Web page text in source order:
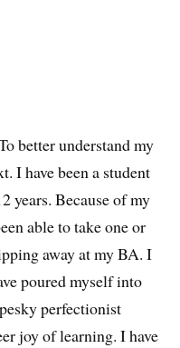
better understand my
I have been a student
years. Because of my
able to take one or
away at my BA. I
poured myself into
perfectionist
joy of learning. I have